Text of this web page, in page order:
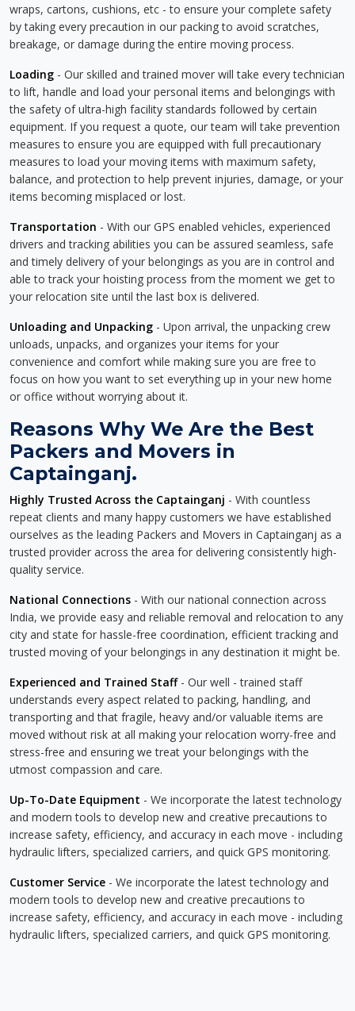
wraps, cartons, cushions, etc - to ensure your complete safety
by taking every precaution in our packing to avoid scratches,
breakage, or damage during the entire moving process.
Loading - Our skilled and trained mover will take every technician
to lift, handle and load your personal items and belongings with
the safety of ultra-high facility standards followed by certain
equipment. If you request a quote, our team will take prevention
measures to ensure you are equipped with full precautionary
measures to load your moving items with maximum safety,
balance, and protection to help prevent injuries, damage, or your
items becoming misplaced or lost.
Transportation - With our GPS enabled vehicles, experienced
drivers and tracking abilities you can be assured seamless, safe
and timely delivery of your belongings as you are in control and
able to track your hoisting process from the moment we get to
your relocation site until the last box is delivered.
Unloading and Unpacking - Upon arrival, the unpacking crew
unloads, unpacks, and organizes your items for your
convenience and comfort while making sure you are free to
focus on how you want to set everything up in your new home
or office without worrying about it.
Reasons Why We Are the Best
Packers and Movers in
Captainganj.
Highly Trusted Across the Captainganj - With countless
repeat clients and many happy customers we have established
ourselves as the leading Packers and Movers in Captainganj as a
trusted provider across the area for delivering consistently high-
quality service.
National Connections - With our national connection across
India, we provide easy and reliable removal and relocation to any
city and state for hassle-free coordination, efficient tracking and
trusted moving of your belongings in any destination it might be.
Experienced and Trained Staff- Our well - trained staff
understands every aspect related to packing, handling, and
transporting and that fragile, heavy and/or valuable items are
moved without risk at all making your relocation worry-free and
stress-free and ensuring we treat your belongings with the
utmost compassion and care.
Up-To-Date Equipment - We incorporate the latest technology
and modern tools to develop new and creative precautions to
increase safety, efficiency, and accuracy in each move - including
hydraulic lifters, specialized carriers, and quick GPS monitoring.
Customer Service - We incorporate the latest technology and
modern tools to develop new and creative precautions to
increase safety, efficiency, and accuracy in each move - including
hydraulic lifters, specialized carriers, and quick GPS monitoring.